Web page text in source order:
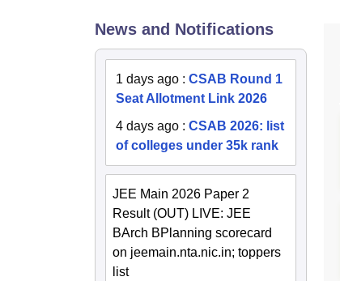
News and Notifications
1 days ago : CSAB Round 1
Seat Allotment Link 2026
4 days ago : CSAB 2026: list
of colleges under 35k rank
JEE Main 2026 Paper 2
Result (OUT) LIVE: JEE
BArch BPlanning scorecard
on jeemain.nta.nic.in; toppers
list